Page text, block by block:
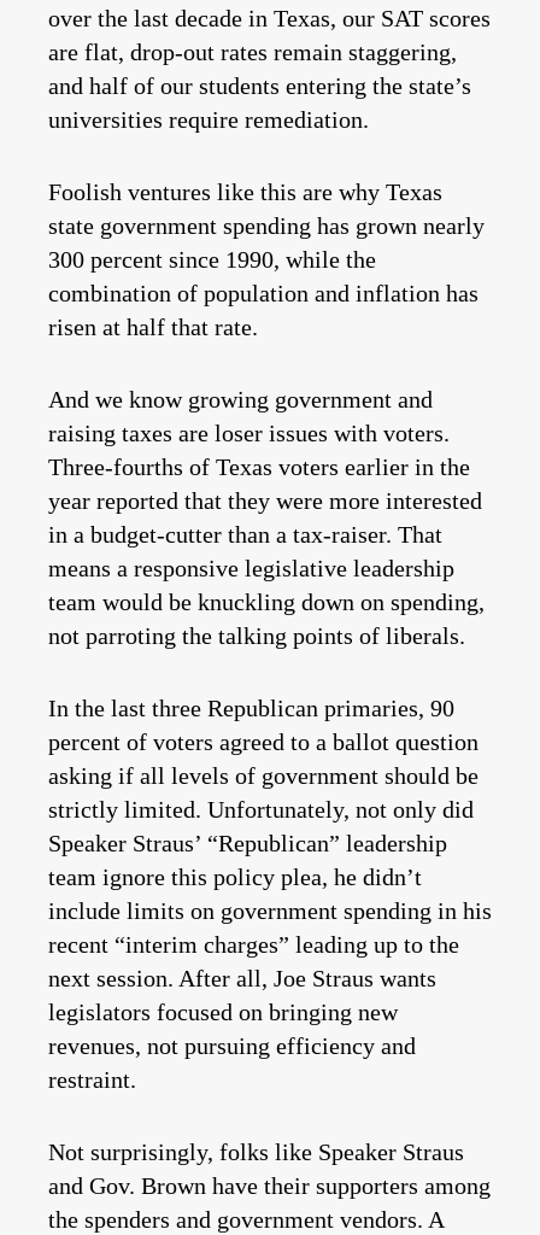
over the last decade in Texas, our SAT scores
are flat, drop-out rates remain staggering,
and half of our students entering the state’s
universities require remediation.
Foolish ventures like this are why Texas
state government spending has grown nearly
300 percent since 1990, while the
combination of population and inflation has
risen at half that rate.
And we know growing government and
raising taxes are loser issues with voters.
Three-fourths of Texas voters earlier in the
year reported that they were more interested
in a budget-cutter than a tax-raiser. That
means a responsive legislative leadership
team would be knuckling down on spending,
not parroting the talking points of liberals.
In the last three Republican primaries, 90
percent of voters agreed to a ballot question
asking if all levels of government should be
strictly limited. Unfortunately, not only did
Speaker Straus’ “Republican” leadership
team ignore this policy plea, he didn’t
include limits on government spending in his
recent “interim charges” leading up to the
next session. After all, Joe Straus wants
legislators focused on bringing new
revenues, not pursuing efficiency and
restraint.
Not surprisingly, folks like Speaker Straus
and Gov. Brown have their supporters among
the spenders and government vendors. A